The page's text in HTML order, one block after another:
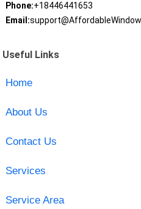
Phone:+18446441653
Email:
Useful Links
Home
About Us
Contact Us
Services
Service Area